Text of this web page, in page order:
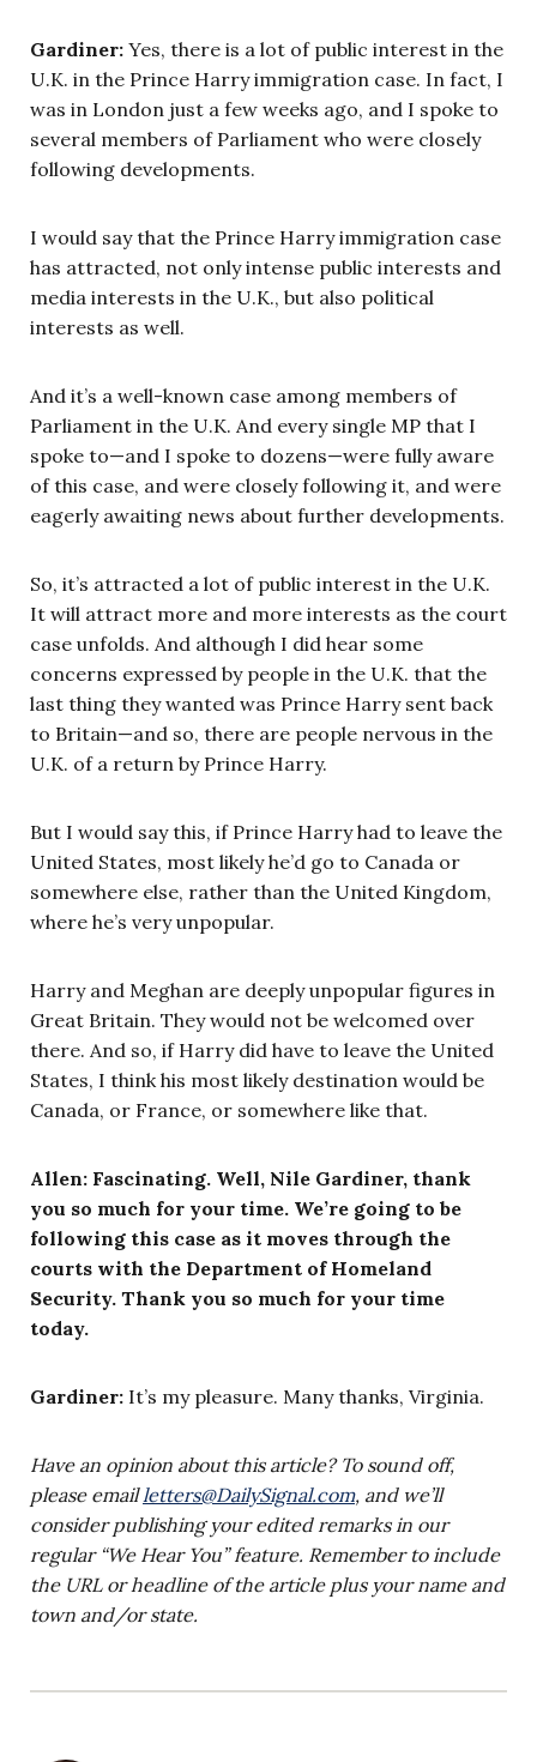
Gardiner: Yes, there is a lot of public interest in the
U.K. in the Prince Harry immigration case. In fact, I
was in London just a few weeks ago, and I spoke to
several members of Parliament who were closely
following developments.
I would say that the Prince Harry immigration case
has attracted, not only intense public interests and
media interests in the U.K., but also political
interests as well.
And it’s a well-known case among members of
Parliament in the U.K. And every single MP that I
spoke to—and I spoke to dozens—were fully aware
of this case, and were closely following it, and were
eagerly awaiting news about further developments.
So, it’s attracted a lot of public interest in the U.K.
It will attract more and more interests as the court
case unfolds. And although I did hear some
concerns expressed by people in the U.K. that the
last thing they wanted was Prince Harry sent back
to Britain—and so, there are people nervous in the
U.K. of a return by Prince Harry.
But I would say this, if Prince Harry had to leave the
United States, most likely he’d go to Canada or
somewhere else, rather than the United Kingdom,
where he’s very unpopular.
Harry and Meghan are deeply unpopular figures in
Great Britain. They would not be welcomed over
there. And so, if Harry did have to leave the United
States, I think his most likely destination would be
Canada, or France, or somewhere like that.
Allen: Fascinating. Well, Nile Gardiner, thank
you so much for your time. We’re going to be
following this case as it moves through the
courts with the Department of Homeland
Security. Thank you so much for your time
today.
Gardiner: It’s my pleasure. Many thanks, Virginia.
Have an opinion about this article? To sound off,
please emailletters@DailySignal.com, and we’ll
consider publishing your edited remarks in our
regular “We Hear You” feature. Remember to include
the URL or headline of the article plus your name and
town and/or state.